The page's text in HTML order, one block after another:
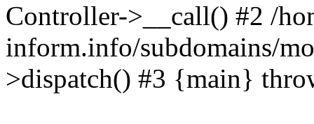
Controller->__call() #2 /
inform.info/subdomains/
>dispatch() #3 {main}